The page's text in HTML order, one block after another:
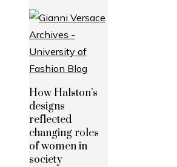
How Halston’s
designs
reflected
changing roles
of women in
society